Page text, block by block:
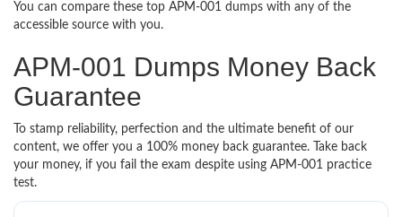
You can compare these top APM-001 dumps with any of the
accessible source with you.
APM-001 Dumps Money Back
Guarantee
To stamp reliability, perfection and the ultimate benefit of our
content, we offer you a 100% money back guarantee. Take back
your money, if you fail the exam despite using APM-001 practice
test.